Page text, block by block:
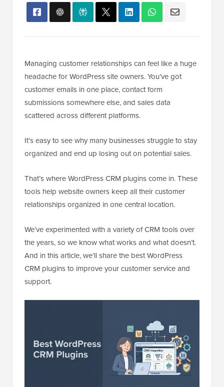
Managing customer relationships can feel like a huge
headache for WordPress site owners. You’ve got
customer emails in one place, contact form
submissions somewhere else, and sales data
scattered across different platforms.
It’s easy to see why many businesses struggle to stay
organized and end up losing out on potential sales.
That’s where WordPress CRM plugins come in. These
tools help website owners keep all their customer
relationships organized in one central location.
We’ve experimented with a variety of CRM tools over
the years, so we know what works and what doesn’t.
And in this article, we’ll share the best WordPress
CRM plugins to improve your customer service and
support.